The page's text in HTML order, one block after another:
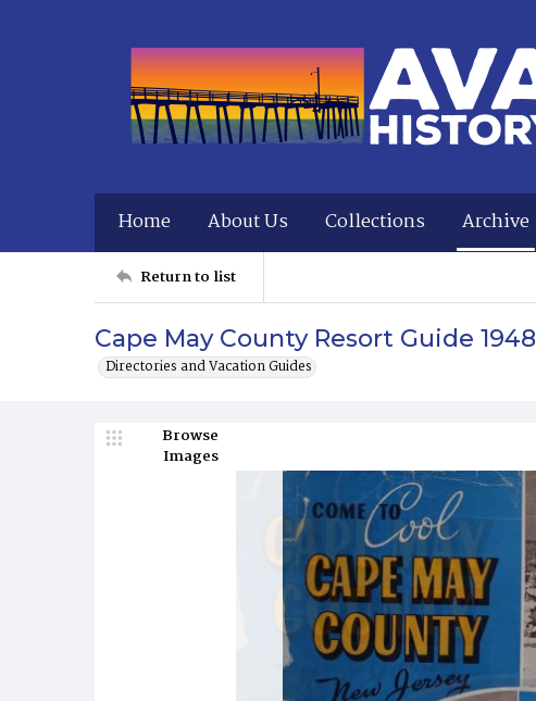
Home About Us Collections Archive
Return to list
Cape May County Resort Guide 1948
Directories and Vacation Guides
Browse
Images